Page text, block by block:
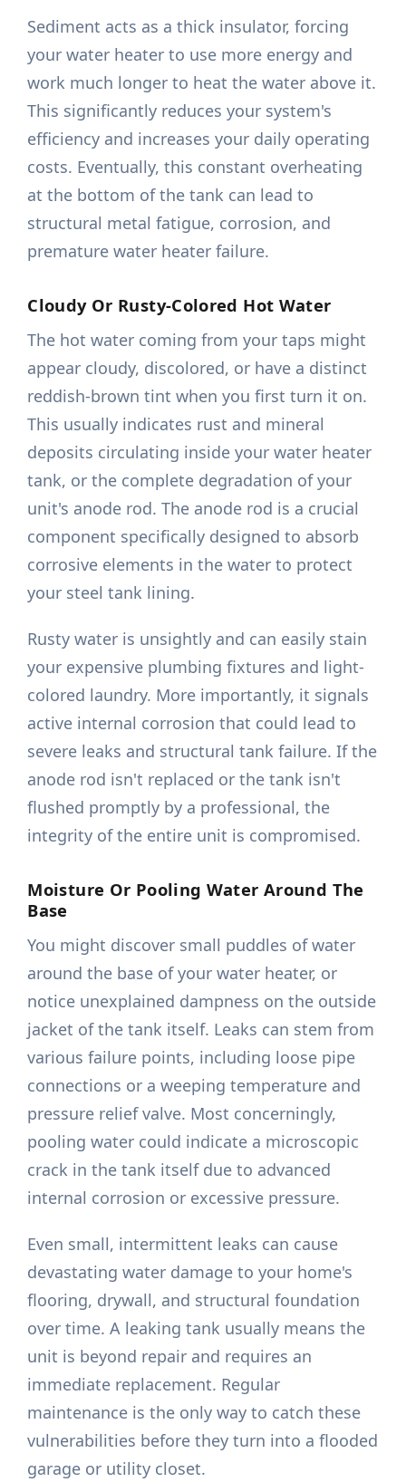
Sediment acts as a thick insulator, forcing
your water heater to use more energy and
work much longer to heat the water above it.
This significantly reduces your system's
efficiency and increases your daily operating
costs. Eventually, this constant overheating
at the bottom of the tank can lead to
structural metal fatigue, corrosion, and
premature water heater failure.
Cloudy Or Rusty-Colored Hot Water
The hot water coming from your taps might
appear cloudy, discolored, or have a distinct
reddish-brown tint when you first turn it on.
This usually indicates rust and mineral
deposits circulating inside your water heater
tank, or the complete degradation of your
unit's anode rod. The anode rod is a crucial
component specifically designed to absorb
corrosive elements in the water to protect
your steel tank lining.
Rusty water is unsightly and can easily stain
your expensive plumbing fixtures and light-
colored laundry. More importantly, it signals
active internal corrosion that could lead to
severe leaks and structural tank failure. If the
anode rod isn't replaced or the tank isn't
flushed promptly by a professional, the
integrity of the entire unit is compromised.
Moisture Or Pooling Water Around The
Base
You might discover small puddles of water
around the base of your water heater, or
notice unexplained dampness on the outside
jacket of the tank itself. Leaks can stem from
various failure points, including loose pipe
connections or a weeping temperature and
pressure relief valve. Most concerningly,
pooling water could indicate a microscopic
crack in the tank itself due to advanced
internal corrosion or excessive pressure.
Even small, intermittent leaks can cause
devastating water damage to your home's
flooring, drywall, and structural foundation
over time. A leaking tank usually means the
unit is beyond repair and requires an
immediate replacement. Regular
maintenance is the only way to catch these
vulnerabilities before they turn into a flooded
garage or utility closet.